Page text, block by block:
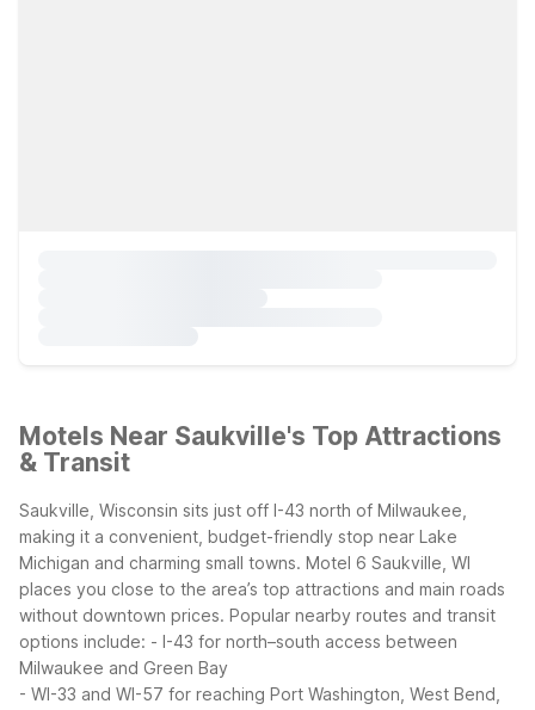
Motels Near Saukville's Top Attractions
& Transit
Saukville, Wisconsin sits just off I-43 north of Milwaukee,
making it a convenient, budget-friendly stop near Lake
Michigan and charming small towns. Motel 6 Saukville, WI
places you close to the area’s top attractions and main roads
without downtown prices. Popular nearby routes and transit
options include: - I-43 for north–south access between
Milwaukee and Green Bay
- WI-33 and WI-57 for reaching Port Washington, West Bend,